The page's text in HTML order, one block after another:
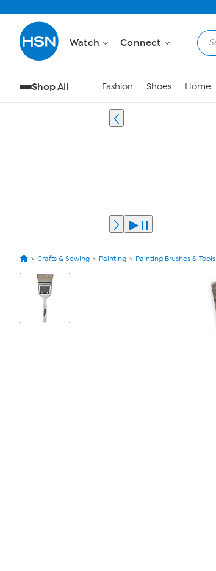
Watch Connect
Shop All Fashion Shoes Home
Crafts & Sewing Painting Painting Brushes & Tools
View
Product
Images